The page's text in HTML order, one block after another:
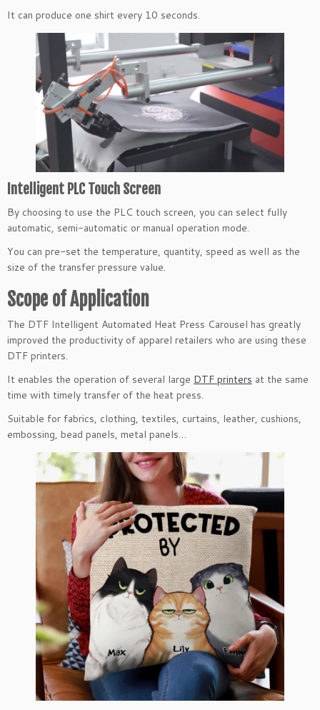
It can produce one shirt every 10 seconds.
Intelligent PLC Touch Screen
By choosing to use the PLC touch screen, you can select fully
automatic, semi-automatic or manual operation mode.
You can pre-set the temperature, quantity, speed as well as the
size of the transfer pressure value.
Scope of Application
The DTF Intelligent Automated Heat Press Carousel has greatly
improved the productivity of apparel retailers who are using these
DTF printers.
It enables the operation of several large DTF printers at the same
time with timely transfer of the heat press.
Suitable for fabrics, clothing, textiles, curtains, leather, cushions,
embossing, bead panels, metal panels…